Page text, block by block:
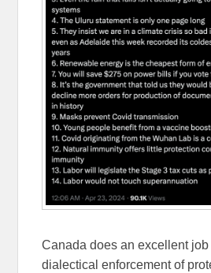
Canada does an excellent
dialectical enforcement of